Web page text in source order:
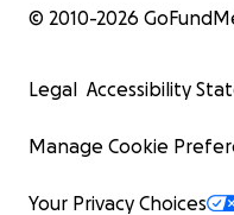
© 2010-2026
Legal Accessibility
Manage Cookie
Your Privacy Choices